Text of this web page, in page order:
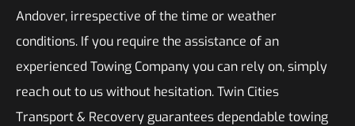
Andover, irrespective of the time or weather
conditions. If you require the assistance of an
experienced Towing Company you can rely on, simply
reach out to us without hesitation. Twin Cities
Transport & Recovery guarantees dependable towing